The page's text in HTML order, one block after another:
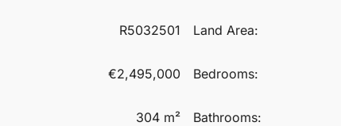
R5032501
€2,495,000
304 m²
Land Area:
Bedrooms:
Bathrooms: